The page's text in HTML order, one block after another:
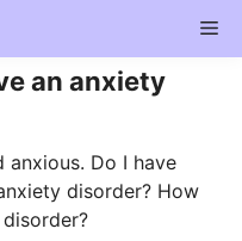
an anxiety
anxious. Do I have
disorder? How